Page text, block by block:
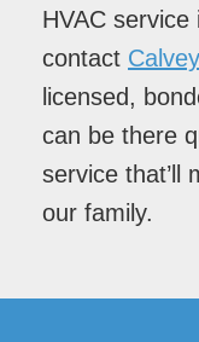
HVAC service
contact
licensed,
can be there
service that’ll
our family.